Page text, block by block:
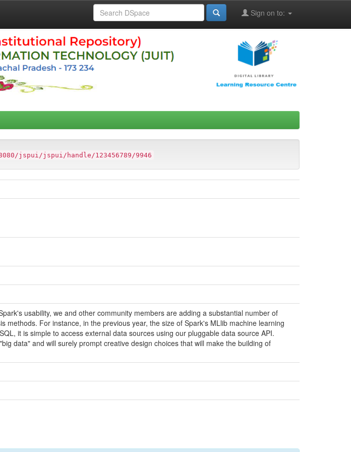
Sign on to:
jspui/jspui/handle/123456789/9946
usability, we and other community members are adding a substantial number of
For instance, in the previous year, the size of Spark's MLlib machine learning
it is simple to access external data sources using our pluggable data source API.
data" and will surely prompt creative design choices that will make the building of